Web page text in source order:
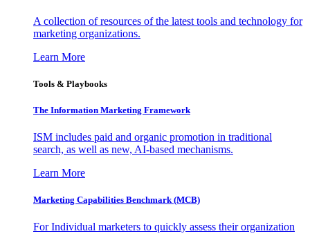
A collection of resources of the latest tools and technology for
marketing organizations.
Learn More
Tools & Playbooks
The Information Marketing Framework
ISM includes paid and organic promotion in traditional
search, as well as new, AI-based mechanisms.
Learn More
Marketing Capabilities Benchmark (MCB)
For Individual marketers to quickly assess their organization